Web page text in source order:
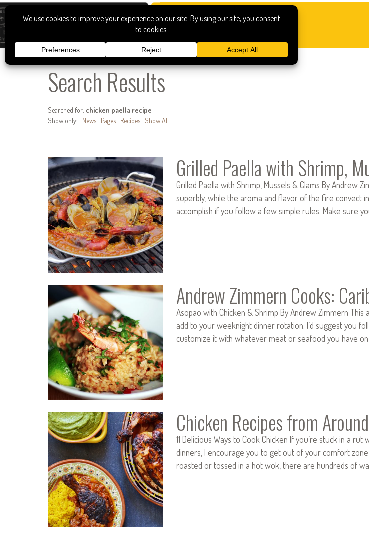
Search Results
Searched for: chicken paella recipe
Show only:
News Pages Recipes Show All
Grilled Paella with Shrimp,
Grilled Paella with Shrimp, Mussels & Clams By Andrew
superbly, while the aroma and flavor of the fire convect
accomplish if you follow a few simple rules. Make sure
Andrew Zimmern Cooks:
Asopao with Chicken & Shrimp By Andrew Zimmern
add to your weeknight dinner rotation. I’d suggest you
customize it with whatever meat or seafood you have on
Chicken Recipes from
11 Delicious Ways to Cook Chicken If you’re stuck in a
dinners, I encourage you to get out of your comfort
roasted or tossed in a hot wok, there are hundreds of